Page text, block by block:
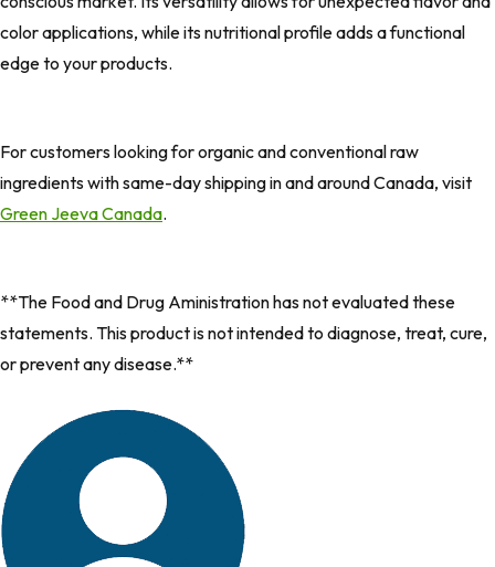
color applications, while its nutritional profile adds a functional
edge to your products.
For customers looking for organic and conventional raw
ingredients with same-day shipping in and around Canada, visit
Green Jeeva Canada.
**The Food and Drug Aministration has not evaluated these
statements. This product is not intended to diagnose, treat, cure,
or prevent any disease.**